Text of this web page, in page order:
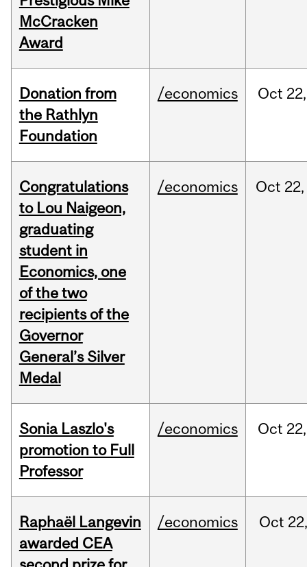
McCracken
Award
Donation from
the Rathlyn
Foundation
/economics Oct 22,
Congratulations
to Lou Naigeon,
graduating
student in
Economics, one
of the two
recipients of the
Governor
General’s Silver
Medal
/economics Oct 22,
Sonia Laszlo's
promotion to Full
Professor
/economics Oct 22,
Raphaël Langevin
awarded CEA
/economics Oct 22,